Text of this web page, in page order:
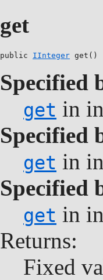
get
public IInteger get()
Specified
get in
Specified
get in
Specified
get in
Returns:
Fixed